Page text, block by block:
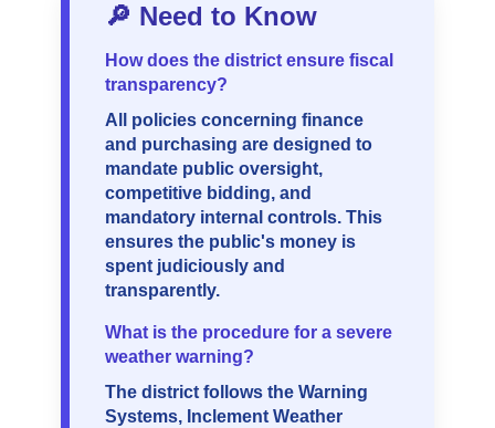
🔎 Need to Know
How does the district ensure fiscal
transparency?
All policies concerning finance
and purchasing are designed to
mandate public oversight,
competitive bidding, and
mandatory internal controls. This
ensures the public's money is
spent judiciously and
transparently.
What is the procedure for a severe
weather warning?
The district follows the Warning
Systems, Inclement Weather